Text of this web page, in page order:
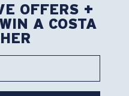
OFFERS +
A COSTA